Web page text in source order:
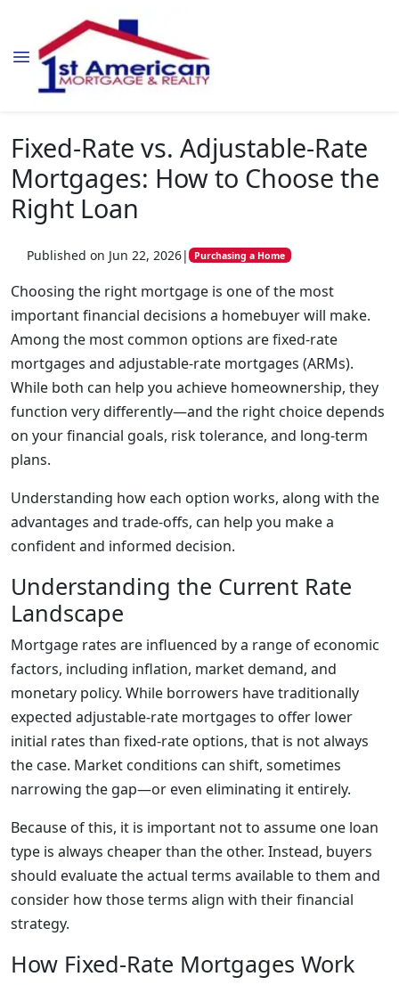
Fixed-Rate vs. Adjustable-Rate
Mortgages: How to Choose the
Right Loan
Published on Jun 22, 2026| Purchasing a Home
Choosing the right mortgage is one of the most
important financial decisions a homebuyer will make.
Among the most common options are fixed-rate
mortgages and adjustable-rate mortgages (ARMs).
While both can help you achieve homeownership, they
function very differently—and the right choice depends
on your financial goals, risk tolerance, and long-term
plans.
Understanding how each option works, along with the
advantages and trade-offs, can help you make a
confident and informed decision.
Understanding the Current Rate
Landscape
Mortgage rates are influenced by a range of economic
factors, including inflation, market demand, and
monetary policy. While borrowers have traditionally
expected adjustable-rate mortgages to offer lower
initial rates than fixed-rate options, that is not always
the case. Market conditions can shift, sometimes
narrowing the gap—or even eliminating it entirely.
Because of this, it is important not to assume one loan
type is always cheaper than the other. Instead, buyers
should evaluate the actual terms available to them and
consider how those terms align with their financial
strategy.
How Fixed-Rate Mortgages Work